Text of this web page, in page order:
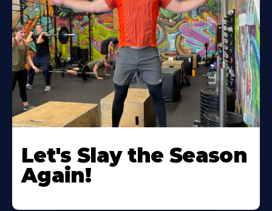
Let's Slay the Season
Again!